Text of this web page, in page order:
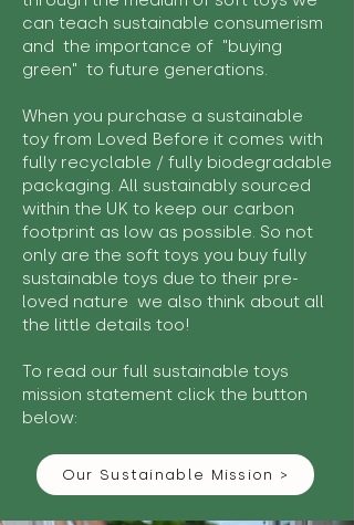
can teach sustainable consumerism
and the importance of "buying
green" to future generations.
When you purchase a sustainable
toy from Loved Before it comes with
fully recyclable / fully biodegradable
packaging. All sustainably sourced
within the UK to keep our carbon
footprint as low as possible. So not
only are the soft toys you buy fully
sustainable toys due to their pre-
loved nature we also think about all
the little details too!
To read our full sustainable toys
mission statement click the button
below:
Our Sustainable Mission >